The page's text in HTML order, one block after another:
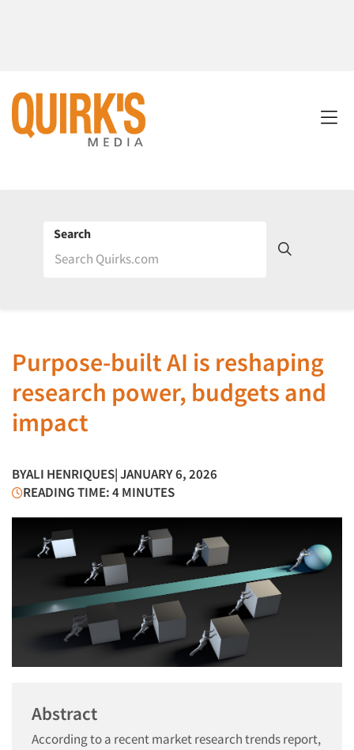
Search
Purpose-built AI is reshaping
research power, budgets and
impact
BYALI HENRIQUES| JANUARY 6, 2026
READING TIME: 4 MINUTES
Abstract
According to a recent market research trends report,